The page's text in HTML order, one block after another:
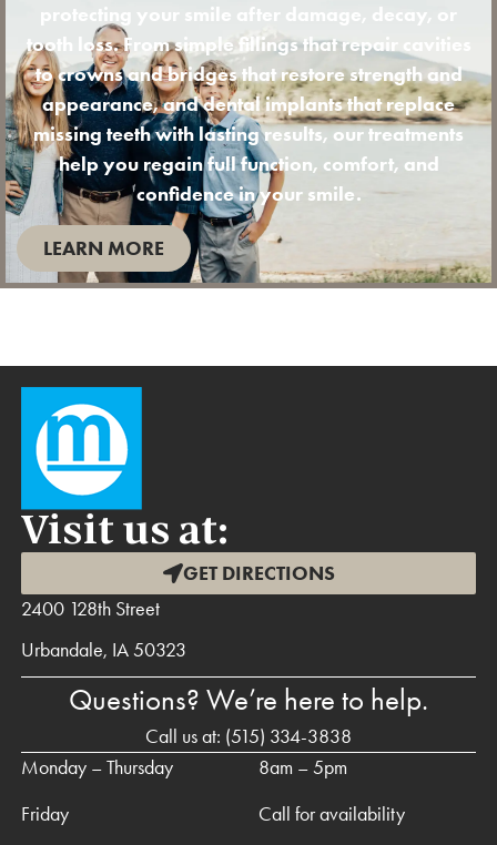
protecting your smile after damage, decay, or
tooth loss. From simple fillingsthat repair cavities
tocrownsandbridgesthat restore strength and
appearance, anddental implantsthat replace
missing teeth with lasting results, our treatments
help you regain full function, comfort, and
confidence in your smile.
LEARN MORE
Visit us at:
GET DIRECTIONS
2400 128th Street
Urbandale, IA 50323
Questions? We’re here to help.
Call us at: (515) 334-3838
Monday – Thursday
Friday
8am – 5pm
Call for availability